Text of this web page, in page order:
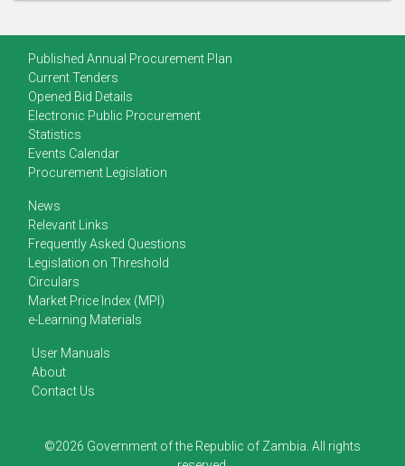
Published Annual Procurement Plan
Current Tenders
Opened Bid Details
Electronic Public Procurement
Statistics
Events Calendar
Procurement Legislation
News
Relevant Links
Frequently Asked Questions
Legislation on Threshold
Circulars
Market Price Index (MPI)
e-Learning Materials
User Manuals
About
Contact Us
©2026 Government of the Republic of Zambia. All rights